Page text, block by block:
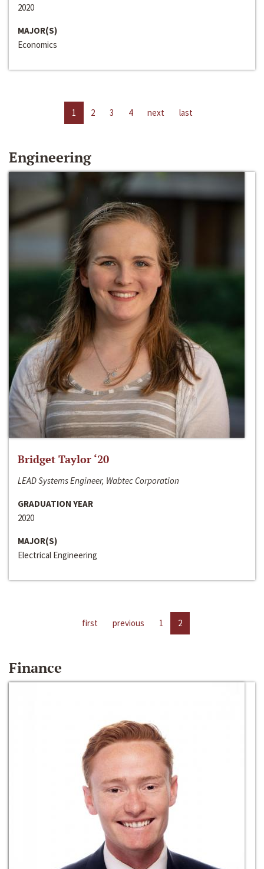
2020
MAJOR(S)
Economics
1 2 3 4 next last
Engineering
Bridget Taylor ‘20
LEAD Systems Engineer, Wabtec Corporation
GRADUATION YEAR
2020
MAJOR(S)
Electrical Engineering
first previous 1 2
Finance